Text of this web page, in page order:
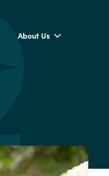
About Us